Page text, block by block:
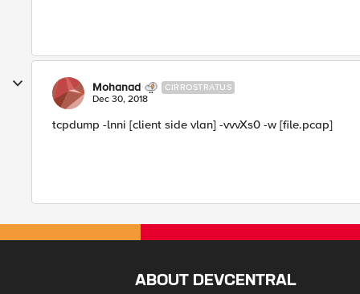
Mohanad CIRROSTRATUS
Dec 30, 2018
tcpdump -lnni [client side vlan] -vvvXs0 -w [file.pcap]
ABOUT DEVCENTRAL